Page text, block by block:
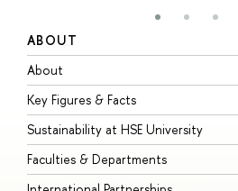
ABOUT
About
Key Figures & Facts
Sustainability at HSE University
Faculties & Departments